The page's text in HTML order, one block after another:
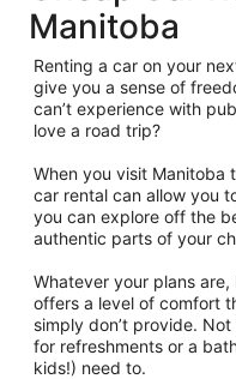
Manitoba
Renting a car on your
give you a sense of
can’t experience with
love a road trip?
When you visit Manitoba
car rental can allow you
you can explore off the
authentic parts of your
Whatever your plans
offers a level of comfort
simply don’t provide.
for refreshments or a
kids!) need to.